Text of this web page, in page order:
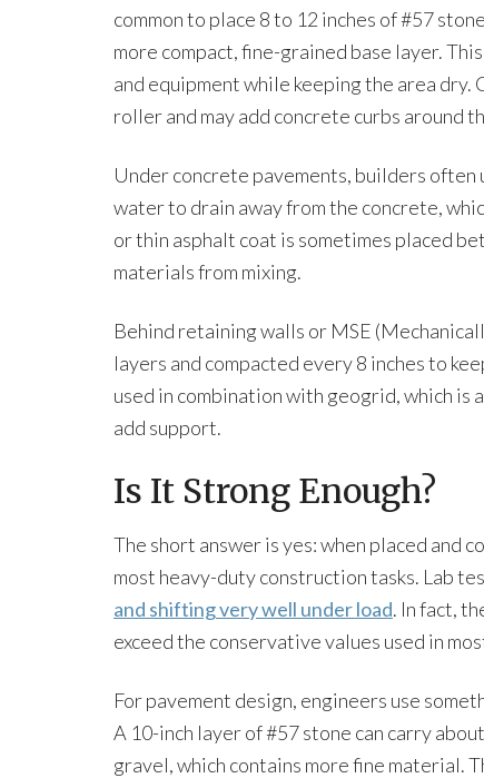
common to place 8 to 12 inches of #57
more compact, fine-grained base layer.
and equipment while keeping the area
roller and may add concrete curbs around
Under concrete pavements, builders often
water to drain away from the concrete,
or thin asphalt coat is sometimes placed
materials from mixing.
Behind retaining walls or MSE
layers and compacted every 8 inches to
used in combination with geogrid, which is
add support.
Is It Strong Enough?
The short answer is yes: when placed and
most heavy-duty construction tasks. Lab
and shifting very well under load. In fact,
exceed the conservative values used in
For pavement design, engineers use
A 10-inch layer of #57 stone can carry
gravel, which contains more fine material.